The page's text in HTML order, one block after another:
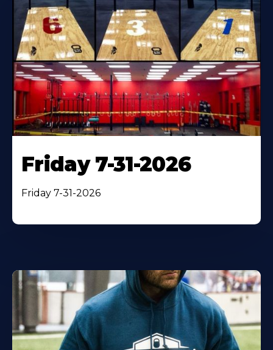
Friday 7-31-2026
Friday 7-31-2026